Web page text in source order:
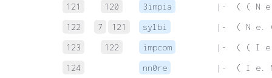
121
120 3impia
|-  ( ( N
122
7 121 sylbi
|-  ( N e.
123
122 impcom
|-  ( ( I e.
124
nn0re
|-  ( I e.